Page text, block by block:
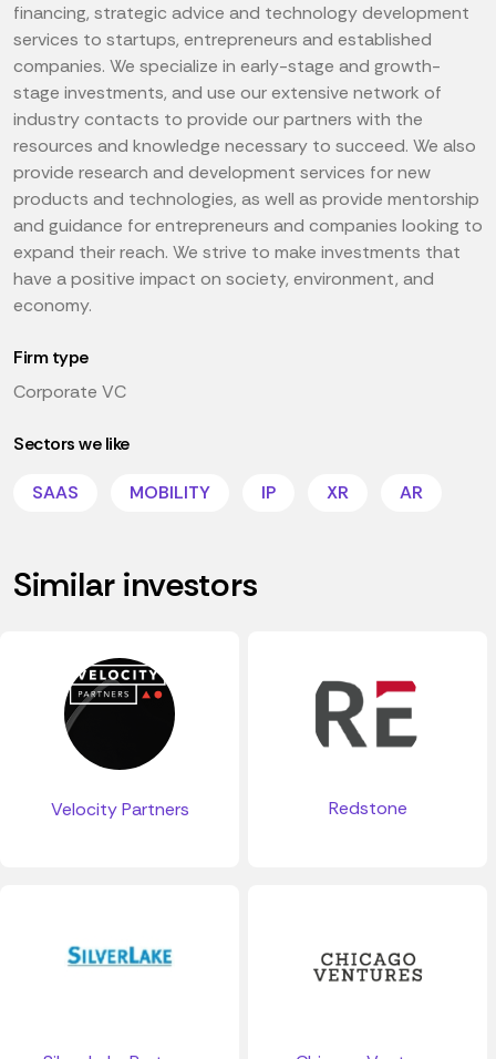
financing, strategic advice and technology development
services to startups, entrepreneurs and established
companies. We specialize in early-stage and growth-
stage investments, and use our extensive network of
industry contacts to provide our partners with the
resources and knowledge necessary to succeed. We also
provide research and development services for new
products and technologies, as well as provide mentorship
and guidance for entrepreneurs and companies looking to
expand their reach. We strive to make investments that
have a positive impact on society, environment, and
economy.
Firm type
Corporate VC
Sectors we like
SAAS MOBILITY IP XR AR
Similar investors
Velocity Partners Redstone